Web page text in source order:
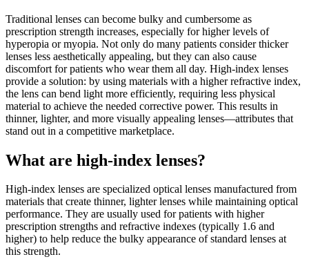
Traditional lenses can become bulky and cumbersome as
prescription strength increases, especially for higher levels of
hyperopia or myopia. Not only do many patients consider thicker
lenses less aesthetically appealing, but they can also cause
discomfort for patients who wear them all day. High-index lenses
provide a solution: by using materials with a higher refractive index,
the lens can bend light more efficiently, requiring less physical
material to achieve the needed corrective power. This results in
thinner, lighter, and more visually appealing lenses—attributes that
stand out in a competitive marketplace.
What are high-index lenses?
High-index lenses are specialized optical lenses manufactured from
materials that create thinner, lighter lenses while maintaining optical
performance. They are usually used for patients with higher
prescription strengths and refractive indexes (typically 1.6 and
higher) to help reduce the bulky appearance of standard lenses at
this strength.